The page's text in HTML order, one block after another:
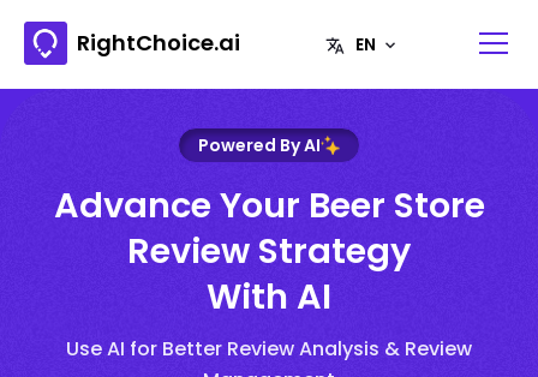
RightChoice.ai
Powered By AI
Advance Your Beer Store
Review Strategy
With AI
Use AI for Better Review Analysis & Review